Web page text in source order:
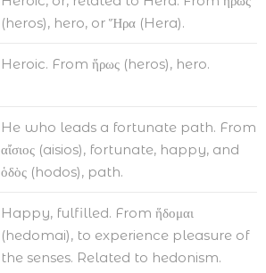
(heros), hero, or Ἥρα (Hera).
Heroic. From ἥρως (heros), hero.
He who leads a fortunate path. From
αἴσιος (aisios), fortunate, happy, and
ὁδὸς (hodos), path.
Happy, fulfilled. From ἥδομαι
(hedomai), to experience pleasure of
the senses. Related to hedonism.